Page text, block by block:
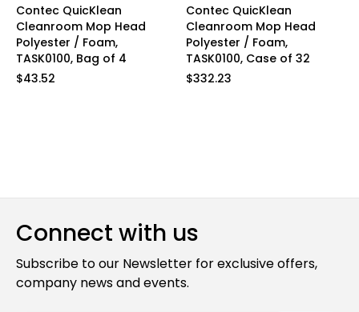
Contec QuicKlean
Cleanroom Mop Head
Polyester / Foam,
TASK0100, Bag of 4
$43.52
Contec QuicKlean
Cleanroom Mop Head
Polyester / Foam,
TASK0100, Case of 32
$332.23
Connect with us
Subscribe to our Newsletter for exclusive offers,
company news and events.